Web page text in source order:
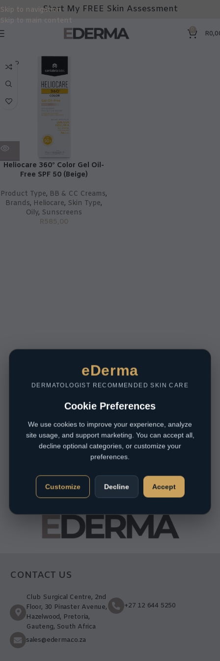
Skip to navigation
Skip to main content
Start My FREE Skin Assessment
0 R
SOLD
OUT
Heliocare 360° Color Gel Oil-
Free SPF 50 (Beige)
Product Type, BB & CC Creams,
Brands, Heliocare, Skin Type,
Oily, Sunscreens
R585,00
CONTACT US
Club Surgical Centre, 2nd
Floor, 30 Pinaster Avenue,
Hazelwood, Pretoria,
Gauteng, South Africa
+27 12 644 5250
sales@ederma.co.za
eDerma
DERMATOLOGIST RECOMMENDED SKIN CARE
Cookie Preferences
We use cookies to improve your experience, analyze
site usage, and support marketing. You can accept all,
decline optional categories, or customize your
preferences.
Customize Decline Accept